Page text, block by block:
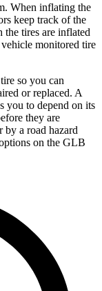
When inflating the
keep track of the
the tires are inflated
monitored tire
so you can
or replaced. A
you to depend on its
they are
by a road hazard
on the GLB